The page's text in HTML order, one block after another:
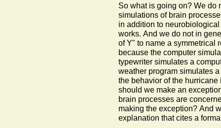
So what is going on? We do
simulations of brain
in addition to
works. And we do not in
of Y" to name a symmetrical
because the computer
typewriter simulates a
weather program simulates
the behavior of the
should we make an
brain processes are
making the exception? And
explanation that cites a